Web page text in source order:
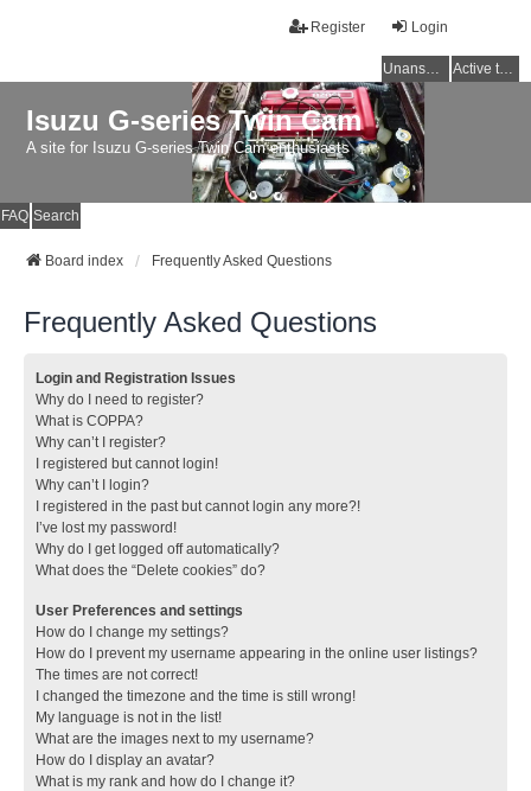
Login
Register
Unanswered topics Active topics
Isuzu G-series Twin Cam
A site for Isuzu G-series Twin Cam enthusiasts
FAQ Search
Board index Frequently Asked Questions
Frequently Asked Questions
Login and Registration Issues
Why do I need to register?
What is COPPA?
Why can’t I register?
I registered but cannot login!
Why can’t I login?
I registered in the past but cannot login any more?!
I’ve lost my password!
Why do I get logged off automatically?
What does the “Delete cookies” do?
User Preferences and settings
How do I change my settings?
How do I prevent my username appearing in the online user listings?
The times are not correct!
I changed the timezone and the time is still wrong!
My language is not in the list!
What are the images next to my username?
How do I display an avatar?
What is my rank and how do I change it?